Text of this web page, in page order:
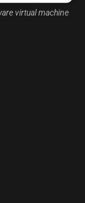
virtual machine